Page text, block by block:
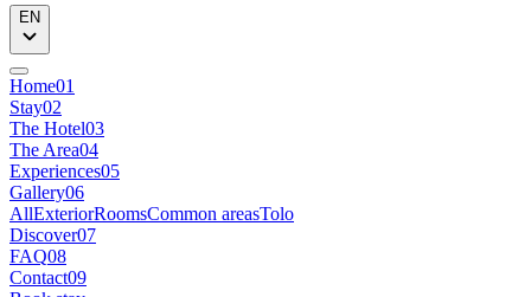
EN
Home01
Stay02
The Hotel03
The Area04
Experiences05
Gallery06
AllExteriorRoomsCommon areasTolo
Discover07
FAQ08
Contact09